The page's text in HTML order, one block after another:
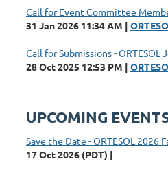
Call for Event Committee
31 Jan 2026 11:34 AM
Call for Submissions - ORTESOL
28 Oct 2025 12:53 PM
UPCOMING
Save the Date - ORTESOL 2026
17 Oct 2026 (PDT)